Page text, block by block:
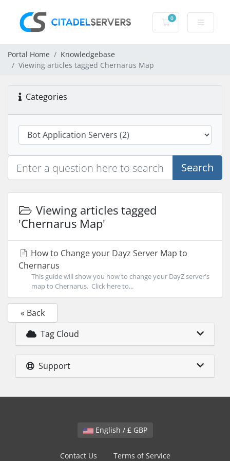
0
Shopping Cart
Portal Home
Knowledgebase
Viewing articles tagged Chernarus Map
Categories
Search
Viewing articles tagged
'Chernarus Map'
How to Change your Dayz Server Map to
Chernarus
This guide will show you how to change your DayZ server's
map to Chernarus. Click here to...
« Back
Tag Cloud
Support
English / £ GBP
Contact Us Terms of Service